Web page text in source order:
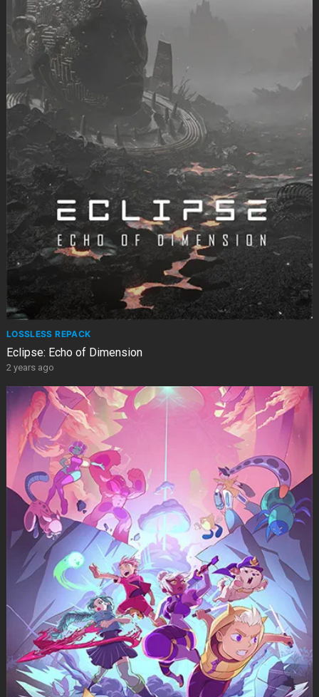
LOSSLESS REPACK
Eclipse: Echo of Dimension
2 years ago